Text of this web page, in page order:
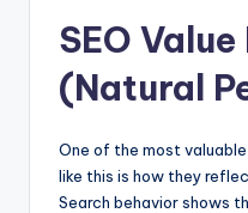
SEO
(Natural
One of the most
like this is how they
Search behavior shows